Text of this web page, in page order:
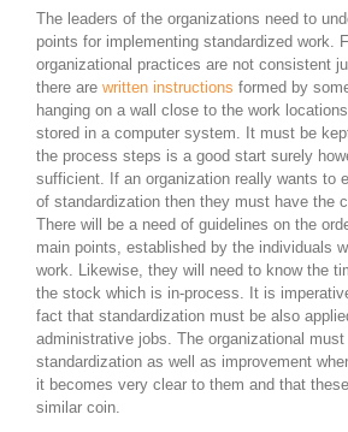
The leaders of the organizations need to
points for implementing standardized work.
organizational practices are not consistent
there are written instructions formed by
hanging on a wall close to the work
stored in a computer system. It must be
the process steps is a good start surely
sufficient. If an organization really wants to
of standardization then they must have the
There will be a need of guidelines on the
main points, established by the individuals
work. Likewise, they will need to know the
the stock which is in-process. It is
fact that standardization must be also
administrative jobs. The organizational
standardization as well as improvement
it becomes very clear to them and that
similar coin.